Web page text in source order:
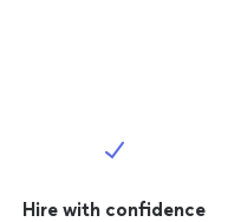
Hire with confidence